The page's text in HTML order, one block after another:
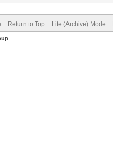
Return to Top Lite (Archive) Mode